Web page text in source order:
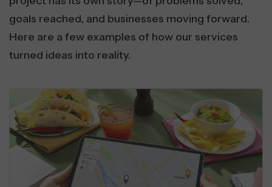
goals reached, and businesses moving forward.
Here are a few examples of how our services
turned ideas into reality.